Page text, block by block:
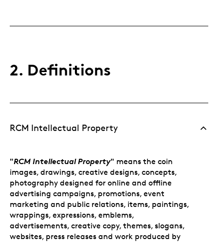
2. Definitions
RCM Intellectual Property
"RCM Intellectual Property" means the coin
images, drawings, creative designs, concepts,
photography designed for online and offline
advertising campaigns, promotions, event
marketing and public relations, items, paintings,
wrappings, expressions, emblems,
advertisements, creative copy, themes, slogans,
websites, press releases and work produced by